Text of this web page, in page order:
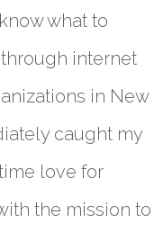
what to
internet
in New
caught my
love for
the mission to